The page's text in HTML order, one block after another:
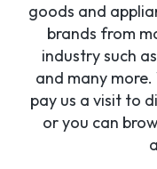
goods and
brands from
industry such
and many
pay us a visit to
or you can